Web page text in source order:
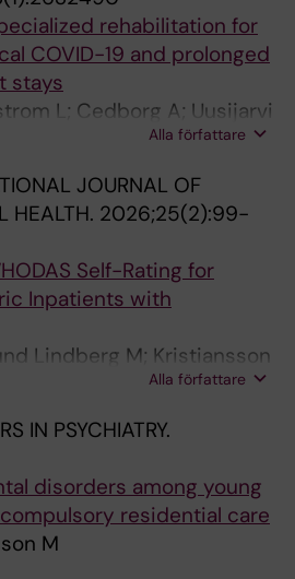
rehabilitation for
COVID-19 and prolonged
stays
L; Cedborg A; Uusijarvi
E; Lennmyr F;
Alla författare
JOURNAL OF
HEALTH. 2026;25(2):99-
Self-Rating for
Inpatients with
Lindberg M; Kristiansson
Alla författare
IN PSYCHIATRY.
disorders among young
residential care
M